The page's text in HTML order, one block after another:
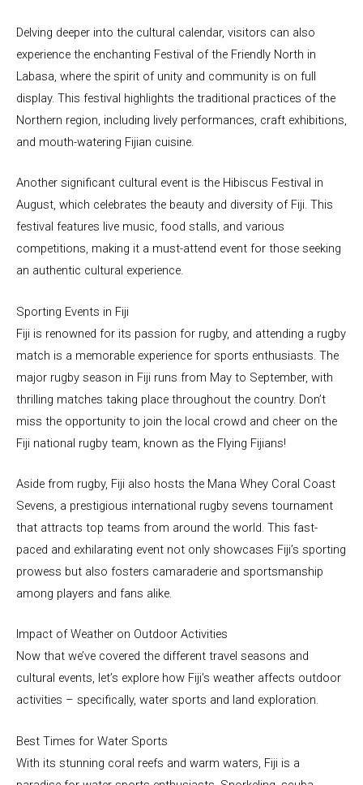
Delving deeper into the cultural calendar, visitors can also
experience the enchanting Festival of the Friendly North in
Labasa, where the spirit of unity and community is on full
display. This festival highlights the traditional practices of the
Northern region, including lively performances, craft exhibitions,
and mouth-watering Fijian cuisine.
Another significant cultural event is the Hibiscus Festival in
August, which celebrates the beauty and diversity of Fiji. This
festival features live music, food stalls, and various
competitions, making it a must-attend event for those seeking
an authentic cultural experience.
Sporting Events in Fiji
Fiji is renowned for its passion for rugby, and attending a rugby
match is a memorable experience for sports enthusiasts. The
major rugby season in Fiji runs from May to September, with
thrilling matches taking place throughout the country. Don’t
miss the opportunity to join the local crowd and cheer on the
Fiji national rugby team, known as the Flying Fijians!
Aside from rugby, Fiji also hosts the Mana Whey Coral Coast
Sevens, a prestigious international rugby sevens tournament
that attracts top teams from around the world. This fast-
paced and exhilarating event not only showcases Fiji’s sporting
prowess but also fosters camaraderie and sportsmanship
among players and fans alike.
Impact of Weather on Outdoor Activities
Now that we’ve covered the different travel seasons and
cultural events, let’s explore how Fiji’s weather affects outdoor
activities – specifically, water sports and land exploration.
Best Times for Water Sports
With its stunning coral reefs and warm waters, Fiji is a